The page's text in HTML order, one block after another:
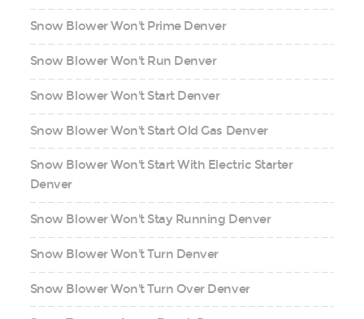
Snow Blower Won't Prime Denver
Snow Blower Won't Run Denver
Snow Blower Won't Start Denver
Snow Blower Won't Start Old Gas Denver
Snow Blower Won't Start With Electric Starter
Denver
Snow Blower Won't Stay Running Denver
Snow Blower Won't Turn Denver
Snow Blower Won't Turn Over Denver